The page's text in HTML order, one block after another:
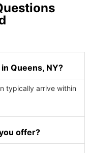
Queens, NY?
typically arrive within
offer?